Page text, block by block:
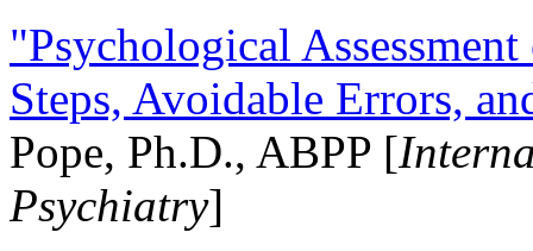
"Psychological
Steps, Avoidable Errors,
Pope, Ph.D., ABPP [
Psychiatry]